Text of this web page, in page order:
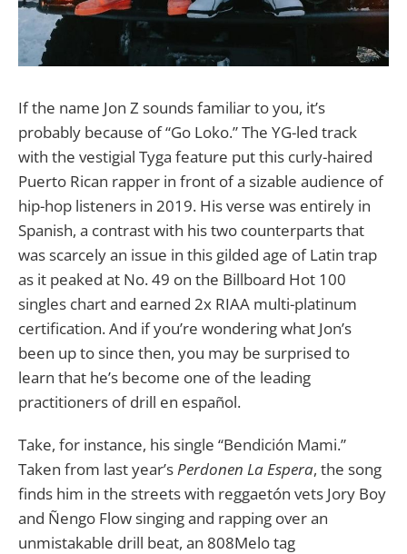
If the name Jon Z sounds familiar to you, it’s
probably because of “Go Loko.” The YG-led track
with the vestigial Tyga feature put this curly-haired
Puerto Rican rapper in front of a sizable audience of
hip-hop listeners in 2019. His verse was entirely in
Spanish, a contrast with his two counterparts that
was scarcely an issue in this gilded age of Latin trap
as it peaked at No. 49 on the Billboard Hot 100
singles chart and earned 2x RIAA multi-platinum
certification. And if you’re wondering what Jon’s
been up to since then, you may be surprised to
learn that he’s become one of the leading
practitioners of drill en español.
Take, for instance, his single “Bendición Mami.”
Taken from last year’sPerdonen La Espera, the song
finds him in the streets with reggaetón vets Jory Boy
and Ñengo Flow singing and rapping over an
unmistakable drill beat, an 808Melo tag